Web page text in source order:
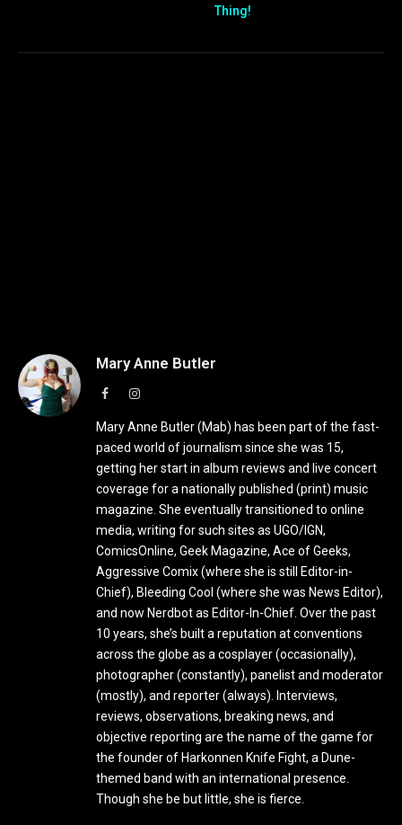
Thing!
Mary Anne Butler
FacebookInstagram
Mary Anne Butler (Mab) has been part of the fast-
paced world of journalism since she was 15,
getting her start in album reviews and live concert
coverage for a nationally published (print) music
magazine. She eventually transitioned to online
media, writing for such sites as UGO/IGN,
ComicsOnline, Geek Magazine, Ace of Geeks,
Aggressive Comix (where she is still Editor-in-
Chief), Bleeding Cool (where she was News Editor),
and now Nerdbot as Editor-In-Chief. Over the past
10 years, she’s built a reputation at conventions
across the globe as a cosplayer (occasionally),
photographer (constantly), panelist and moderator
(mostly), and reporter (always). Interviews,
reviews, observations, breaking news, and
objective reporting are the name of the game for
the founder of Harkonnen Knife Fight, a Dune-
themed band with an international presence.
Though she be but little, she is fierce.